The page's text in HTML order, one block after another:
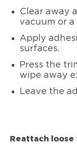
Clear away
vacuum or
Apply
surfaces.
Press the
wipe away
Leave the
Reattach loose